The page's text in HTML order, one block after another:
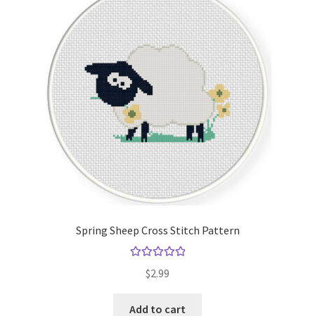
Spring Sheep Cross Stitch Pattern
out of 5
$2.99
Add to cart